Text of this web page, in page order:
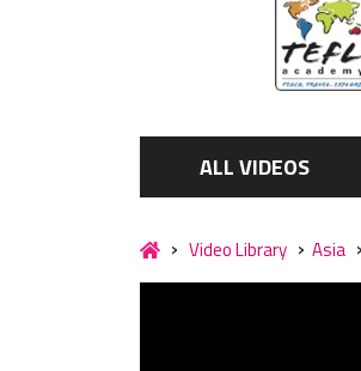
ALL VIDEOS
Video Library Asia